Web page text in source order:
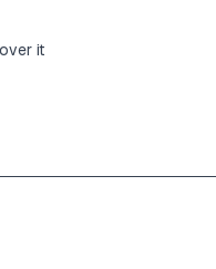
it